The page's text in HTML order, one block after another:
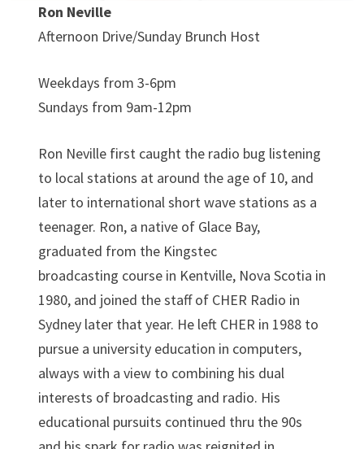
Ron Neville
Afternoon Drive/Sunday Brunch Host
Weekdays from 3-6pm
Sundays from 9am-12pm
Ron Neville first caught the radio bug listening
to local stations at around the age of 10, and
later to international short wave stations as a
teenager. Ron, a native of Glace Bay,
graduated from the Kingstec
broadcasting course in Kentville, Nova Scotia in
1980, and joined the staff of CHER Radio in
Sydney later that year. He left CHER in 1988 to
pursue a university education in computers,
always with a view to combining his dual
interests of broadcasting and radio. His
educational pursuits continued thru the 90s